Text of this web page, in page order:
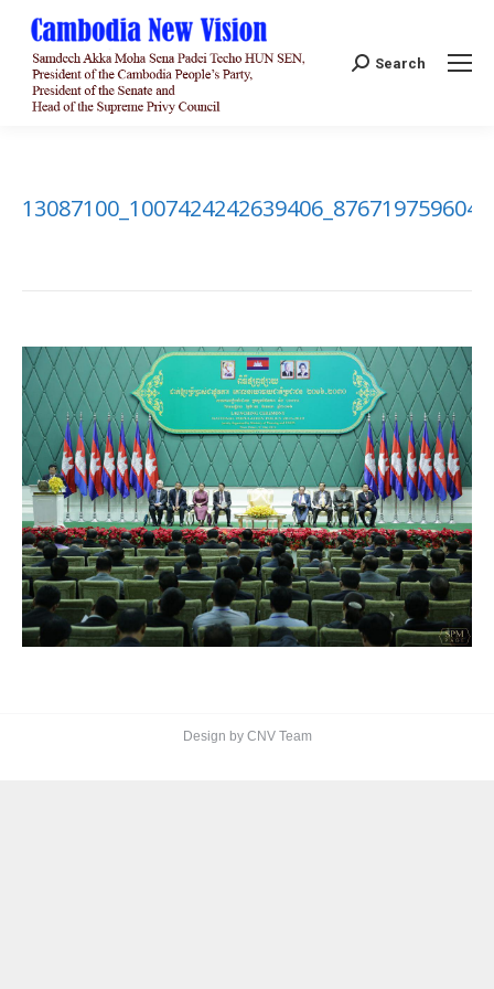
Search:
Search
Design by CNV Team